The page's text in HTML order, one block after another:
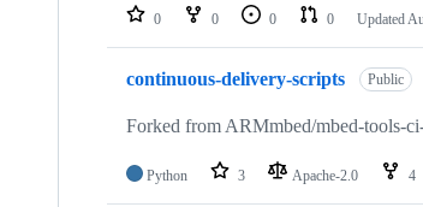
repositories
0 0 0 0 Updated
continuous-delivery-scripts Public
Forked from ARMmbed/mbed-tools-
Python 3 Apache-2.0 4